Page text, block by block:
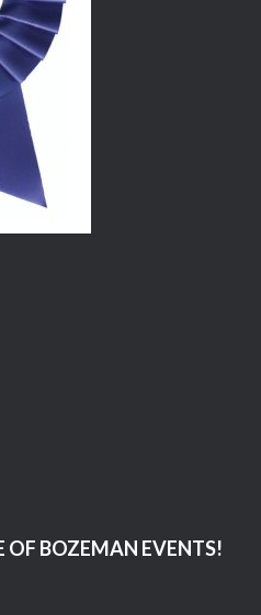
OF BOZEMAN EVENTS!